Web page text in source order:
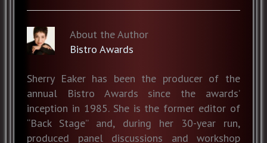
About the Author
Bistro Awards
Sherry Eaker has been the producer of the
annual Bistro Awards since the awards’
inception in 1985. She is the former editor of
“Back Stage” and, during her 30-year run,
produced panel discussions and workshop